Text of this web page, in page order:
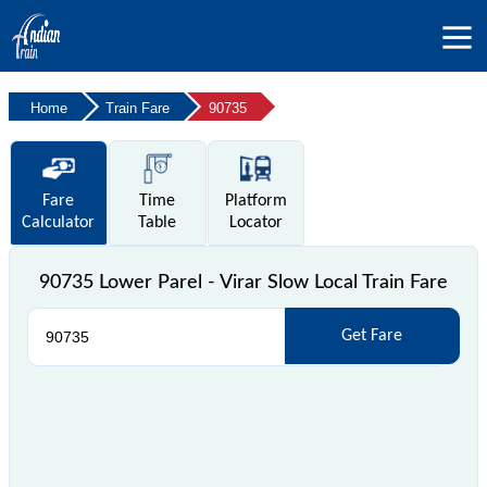
Home Train Fare 90735
Fare
Calculator
Time
Table
Platform
Locator
90735 Lower Parel - Virar Slow Local Train Fare
Get Fare